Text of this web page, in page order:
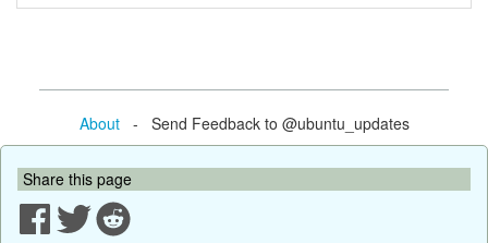
About- Send Feedback to @ubuntu_updates
Share this page